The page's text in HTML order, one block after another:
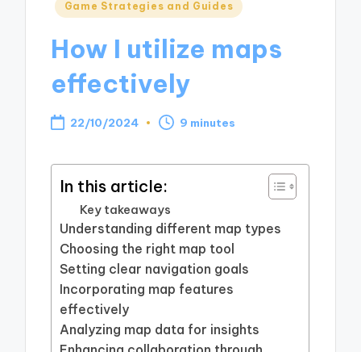
Posted
Game Strategies and Guides
How I utilize maps
effectively
22/10/2024 9 minutes
In this article:
Key takeaways
Understanding different map types
Choosing the right map tool
Setting clear navigation goals
Incorporating map features
effectively
Analyzing map data for insights